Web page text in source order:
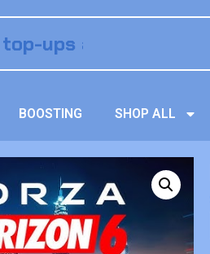
BOOSTING SHOP ALL